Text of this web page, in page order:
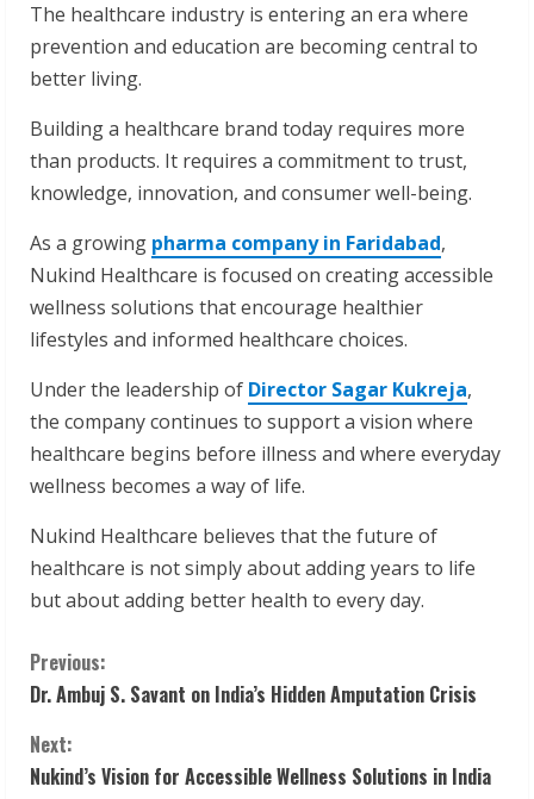
The healthcare industry is entering an era where
prevention and education are becoming central to
better living.
Building a healthcare brand today requires more
than products. It requires a commitment to trust,
knowledge, innovation, and consumer well-being.
As a growing pharma company in Faridabad,
Nukind Healthcare is focused on creating accessible
wellness solutions that encourage healthier
lifestyles and informed healthcare choices.
Under the leadership of Director Sagar Kukreja,
the company continues to support a vision where
healthcare begins before illness and where everyday
wellness becomes a way of life.
Nukind Healthcare believes that the future of
healthcare is not simply about adding years to life
but about adding better health to every day.
C
o
n
Previous:
Dr. Ambuj S. Savant on India’s Hidden Amputation Crisis
Next:
Nukind’s Vision for Accessible Wellness Solutions in India